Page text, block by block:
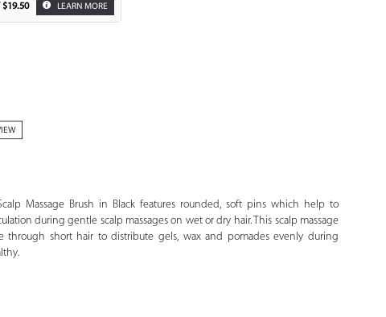
$19.50 LEARN MORE
Massage Brush in Black features rounded, soft pins which help to
during gentle scalp massages on wet or dry hair. This scalp massage
through short hair to distribute gels, wax and pomades evenly during